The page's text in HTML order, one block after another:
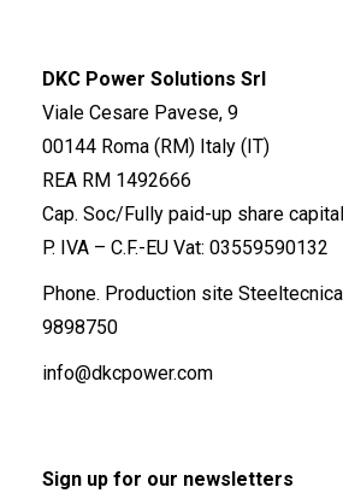
DKC Power Solutions Srl
Viale Cesare Pavese, 9
00144 Roma (RM) Italy (IT)
REA RM 1492666
Cap. Soc/Fully paid-up share
P. IVA – C.F.-EU Vat: 03559590132
Phone. Production site
9898750
info@dkcpower.com